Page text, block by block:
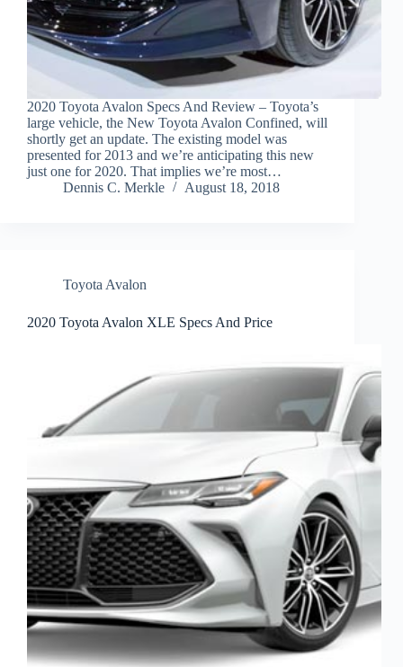
2020 Toyota Avalon Specs And Review – Toyota’s
large vehicle, the New Toyota Avalon Confined, will
shortly get an update. The existing model was
presented for 2013 and we’re anticipating this new
just one for 2020. That implies we’re most…
Dennis C. Merkle
August 18, 2018
Toyota Avalon
2020 Toyota Avalon XLE Specs And Price